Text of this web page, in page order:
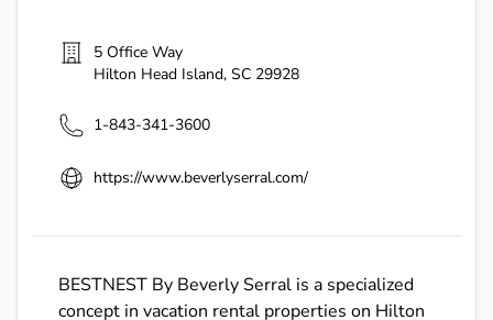
5 Office Way
Hilton Head Island, SC 29928
1-843-341-3600
https://www.beverlyserral.com/
BESTNEST By Beverly Serral is a specialized
concept in vacation rental properties on Hilton